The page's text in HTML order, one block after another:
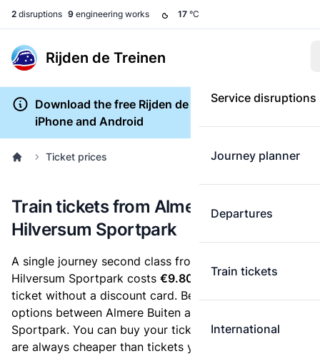
2 disruptions 9 engineering works 17 °C
Rijden de Treinen
Service disruptions
Journey planner
Departures
Train tickets
International
Download the free Rijden de Treinen app for
iPhone and Android
Ticket prices
Train tickets from Almere Buiten to
Hilversum Sportpark
A single journey second class from Almere Buiten to
Hilversum Sportpark costs €9.80
, when you buy an e-
ticket without a discount card. Below are all ticket
options between Almere Buiten and Hilversum
Sportpark. You can buy your ticket online. E-tickets
are always cheaper than tickets you buy at a ticket